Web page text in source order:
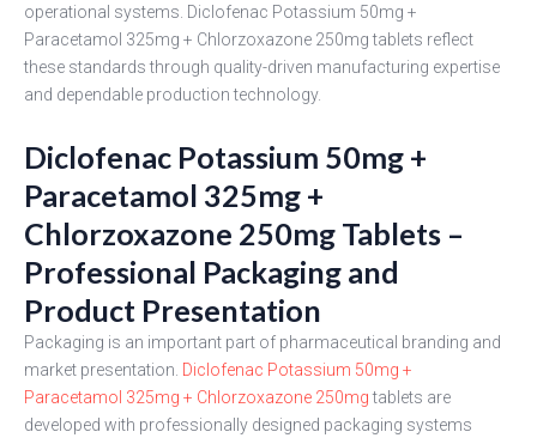
operational systems. Diclofenac Potassium 50mg +
Paracetamol 325mg + Chlorzoxazone 250mg tablets reflect
these standards through quality-driven manufacturing expertise
and dependable production technology.
Diclofenac Potassium 50mg +
Paracetamol 325mg +
Chlorzoxazone 250mg Tablets –
Professional Packaging and
Product Presentation
Packaging is an important part of pharmaceutical branding and
market presentation. Diclofenac Potassium 50mg +
Paracetamol 325mg + Chlorzoxazone 250mgtablets are
developed with professionally designed packaging systems